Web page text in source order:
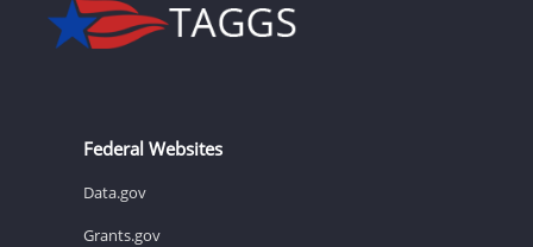
Federal Websites
Data.gov
Grants.gov